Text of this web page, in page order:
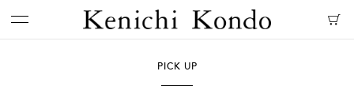
PICK UP